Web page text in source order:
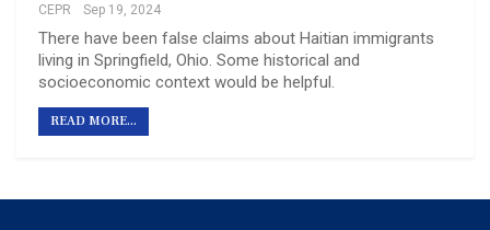
CEPR Sep 19, 2024
There have been false claims about Haitian immigrants
living in Springfield, Ohio. Some historical and
socioeconomic context would be helpful.
READ MORE...